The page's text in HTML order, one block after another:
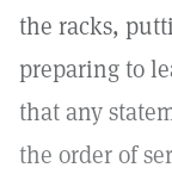
the racks,
preparing to
that any
the order of